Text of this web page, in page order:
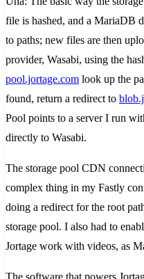
file is hashed, and a MariaDB
to paths; new files are then
provider, Wasabi, using the
pool.jortage.com look up the
found, return a redirect to
Pool points to a server I run
directly to Wasabi.
The storage pool CDN
complex thing in my Fastly
doing a redirect for the root
storage pool. I also had to
Jortage work with videos, as
The software that powers